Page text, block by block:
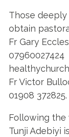
Those
obtain
Fr Gary
07960027424
Fr Victor
01908 372825.
Following the
Tunji Adebiyi